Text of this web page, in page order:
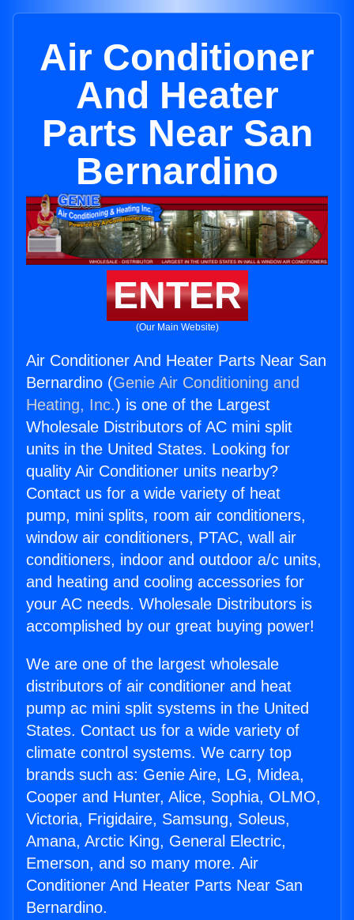
Air Conditioner
And Heater
Parts Near San
Bernardino
ENTER
(Our Main Website)
Air Conditioner And Heater Parts Near San
Bernardino (Genie Air Conditioning and
Heating, Inc.) is one of the Largest
Wholesale Distributors of AC mini split
units in the United States. Looking for
quality Air Conditioner units nearby?
Contact us for a wide variety of heat
pump, mini splits, room air conditioners,
window air conditioners, PTAC, wall air
conditioners, indoor and outdoor a/c units,
and heating and cooling accessories for
your AC needs. Wholesale Distributors is
accomplished by our great buying power!
We are one of the largest wholesale
distributors of air conditioner and heat
pump ac mini split systems in the United
States. Contact us for a wide variety of
climate control systems. We carry top
brands such as: Genie Aire, LG, Midea,
Cooper and Hunter, Alice, Sophia, OLMO,
Victoria, Frigidaire, Samsung, Soleus,
Amana, Arctic King, General Electric,
Emerson, and so many more. Air
Conditioner And Heater Parts Near San
Bernardino.